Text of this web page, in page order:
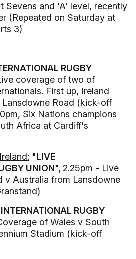
Sevens and 'A' level, recently
(Repeated on Saturday at
3)
RUGBY
coverage of two of
First up, Ireland
Road (kick-off
Six Nations champions
Africa at Cardiff's
"LIVE
UNION", 2.25pm - Live
v Australia from Lansdowne
RUGBY
of Wales v South
Stadium (kick-off